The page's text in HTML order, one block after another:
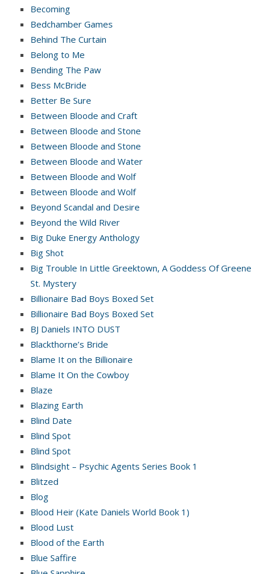
Becoming
Bedchamber Games
Behind The Curtain
Belong to Me
Bending The Paw
Bess McBride
Better Be Sure
Between Bloode and Craft
Between Bloode and Stone
Between Bloode and Stone
Between Bloode and Water
Between Bloode and Wolf
Between Bloode and Wolf
Beyond Scandal and Desire
Beyond the Wild River
Big Duke Energy Anthology
Big Shot
Big Trouble In Little Greektown, A Goddess Of Greene
St. Mystery
Billionaire Bad Boys Boxed Set
Billionaire Bad Boys Boxed Set
BJ Daniels INTO DUST
Blackthorne’s Bride
Blame It on the Billionaire
Blame It On the Cowboy
Blaze
Blazing Earth
Blind Date
Blind Spot
Blind Spot
Blindsight – Psychic Agents Series Book 1
Blitzed
Blog
Blood Heir (Kate Daniels World Book 1)
Blood Lust
Blood of the Earth
Blue Saffire